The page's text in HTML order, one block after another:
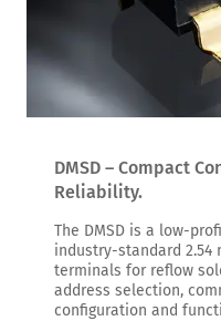
DMSD – Compact
Reliability.
The DMSD is a low-
industry-standard 2.54
terminals for reflow
address selection,
configuration and